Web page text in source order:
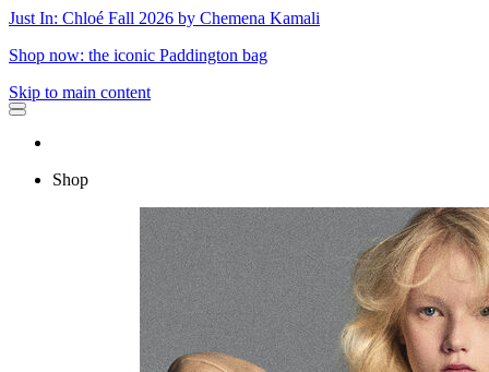
Just In: Chloé Fall 2026 by Chemena Kamali
Shop now: the iconic Paddington bag
Skip to main content
Shop